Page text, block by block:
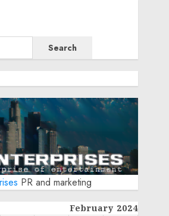
Search
PR and marketing
February 2024